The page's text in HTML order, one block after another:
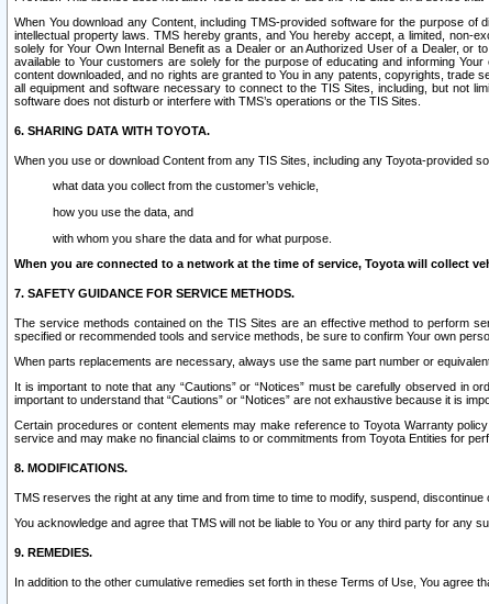
When You download any Content, including TMS-provided software for the purpose
intellectual property laws. TMS hereby grants, and You hereby accept, a limited, non-
solely for Your Own Internal Benefit as a Dealer or an Authorized User of a Dealer, or
available to Your customers are solely for the purpose of educating and informing
content downloaded, and no rights are granted to You in any patents, copyrights,
all equipment and software necessary to connect to the TIS Sites, including, but not
software does not disturb or interfere with TMS’s operations or the TIS Sites.
6. SHARING DATA WITH TOYOTA.
When you use or download Content from any TIS Sites, including any Toyota-provided
what data you collect from the customer’s vehicle,
how you use the data, and
with whom you share the data and for what purpose.
When you are connected to a network at the time of service, Toyota will collect
7. SAFETY GUIDANCE FOR SERVICE METHODS.
The service methods contained on the TIS Sites are an effective method to perform
specified or recommended tools and service methods, be sure to confirm Your own
When parts replacements are necessary, always use the same part number or
It is important to note that any “Cautions” or “Notices” must be carefully observed
important to understand that “Cautions” or “Notices” are not exhaustive because it is
Certain procedures or content elements may make reference to Toyota Warranty
service and may make no financial claims to or commitments from Toyota Entities for
8. MODIFICATIONS.
TMS reserves the right at any time and from time to time to modify, suspend,
You acknowledge and agree that TMS will not be liable to You or any third party for any
9. REMEDIES.
In addition to the other cumulative remedies set forth in these Terms of Use, You agree